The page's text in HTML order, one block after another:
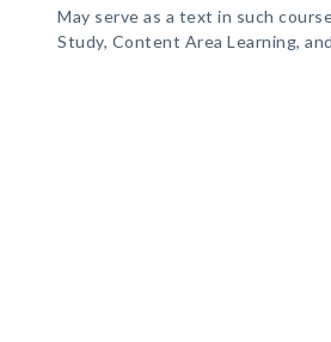
May serve as a text in such
Study, Content Area Learning,